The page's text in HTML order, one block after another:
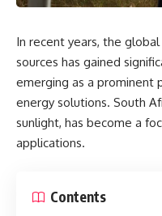
In recent years, the
sources has gained
emerging as a prominent
energy solutions. South
sunlight, has become a
applications.
Contents